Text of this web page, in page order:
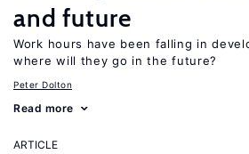
and future
Work hours have been falling in
where will they go in the future?
Peter Dolton
Read more
ARTICLE